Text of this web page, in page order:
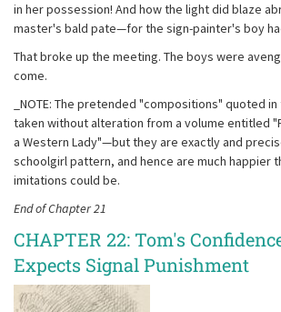
in her possession! And how the light did blaze
master's bald pate—for the sign-painter's boy
That broke up the meeting. The boys were
come.
_NOTE: The pretended "compositions" quoted
taken without alteration from a volume entitled
a Western Lady"—but they are exactly and
schoolgirl pattern, and hence are much happier
imitations could be.
End of Chapter 21
CHAPTER 22: Tom's
Expects Signal Punishment